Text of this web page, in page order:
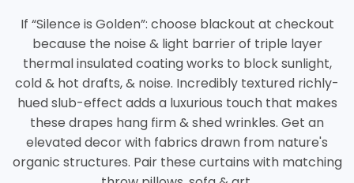
If “Silence is Golden”: choose blackout at checkout
because the noise & light barrier of triple layer
thermal insulated coating works to block sunlight,
cold & hot drafts, & noise. Incredibly textured richly-
hued slub-effect adds a luxurious touch that makes
these drapes hang firm & shed wrinkles. Get an
elevated decor with fabrics drawn from nature's
organic structures. Pair these curtains with matching